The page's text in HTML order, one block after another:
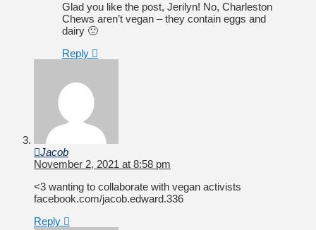
Glad you like the post, Jerilyn! No, Charleston
Chews aren’t vegan – they contain eggs and
dairy 🙁
Reply
Jacob
November 2, 2021 at 8:58 pm
<3 wanting to collaborate with vegan activists
facebook.com/jacob.edward.336
Reply